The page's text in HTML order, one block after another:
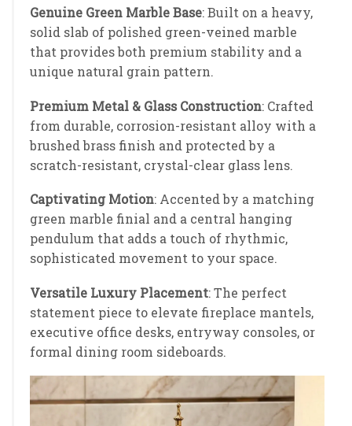
Genuine Green Marble Base: Built on a heavy,
solid slab of polished green-veined marble
that provides both premium stability and a
unique natural grain pattern.
Premium Metal & Glass Construction: Crafted
from durable, corrosion-resistant alloy with a
brushed brass finish and protected by a
scratch-resistant, crystal-clear glass lens.
Captivating Motion: Accented by a matching
green marble finial and a central hanging
pendulum that adds a touch of rhythmic,
sophisticated movement to your space.
Versatile Luxury Placement: The perfect
statement piece to elevate fireplace mantels,
executive office desks, entryway consoles, or
formal dining room sideboards.